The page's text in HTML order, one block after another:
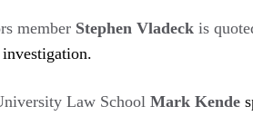
member Stephen Vladeck is
Law School Mark Kende